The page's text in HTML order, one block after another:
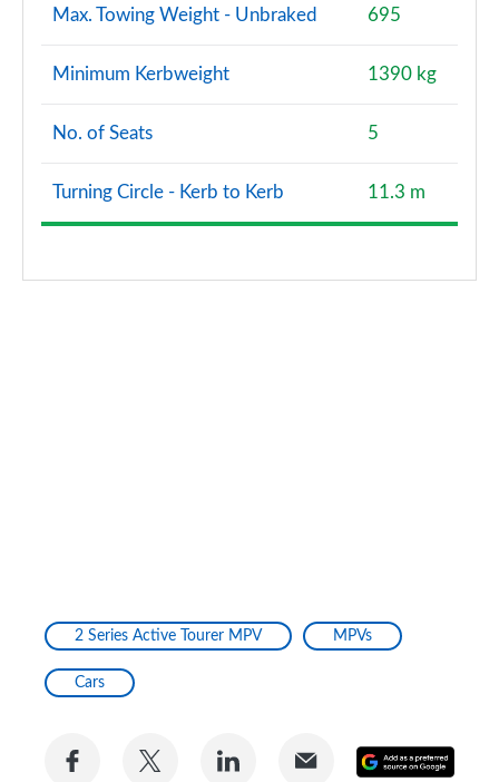
Max. Towing Weight - Unbraked 695
Minimum Kerbweight 1390 kg
No. of Seats 5
Turning Circle - Kerb to Kerb 11.3 m
2 Series Active Tourer MPV MPVs
Cars
Share
Share
Share
Share